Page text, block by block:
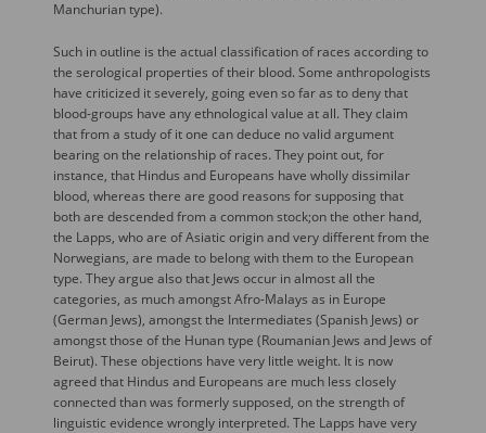
Manchurian type).
Such in outline is the actual classification of races according to
the serological properties of their blood. Some anthropologists
have criticized it severely, going even so far as to deny that
blood-groups have any ethnological value at all. They claim
that from a study of it one can deduce no valid argument
bearing on the relationship of races. They point out, for
instance, that Hindus and Europeans have wholly dissimilar
blood, whereas there are good reasons for supposing that
both are descended from a common stock;on the other hand,
the Lapps, who are of Asiatic origin and very different from the
Norwegians, are made to belong with them to the European
type. They argue also that Jews occur in almost all the
categories, as much amongst Afro-Malays as in Europe
(German Jews), amongst the Intermediates (Spanish Jews) or
amongst those of the Hunan type (Roumanian Jews and Jews of
Beirut). These objections have very little weight. It is now
agreed that Hindus and Europeans are much less closely
connected than was formerly supposed, on the strength of
linguistic evidence wrongly interpreted. The Lapps have very